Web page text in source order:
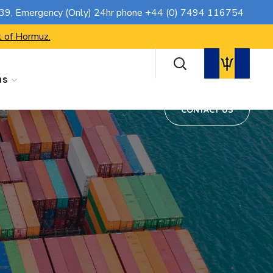
, Emergency (Only) 24hr phone +44 (0) 7494 116754
Hormuz.
CONTACT US